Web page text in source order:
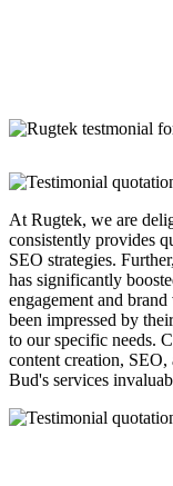
At Rugtek, we are
consistently provides
SEO strategies.
has significantly
engagement and
been impressed by
to our specific needs.
content creation,
Bud's services